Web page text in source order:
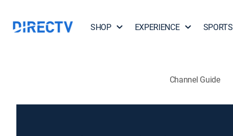
SHOP EXPERIENCE SPORTS
Channel Guide